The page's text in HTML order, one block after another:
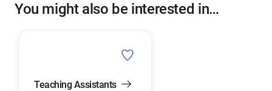
You might also be interested in…
Teaching Assistants